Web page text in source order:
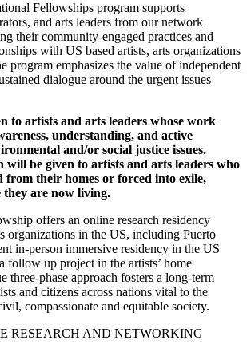
Fellowships program supports
and arts leaders from our network
their community-engaged practices and
with US based artists, arts organizations
program emphasizes the value of independent
dialogue around the urgent issues
to artists and arts leaders whose work
understanding, and active
and/or social justice issues.
be given to artists and arts leaders who
from their homes or forced into exile,
they are now living.
offers an online research residency
organizations in the US, including Puerto
in-person immersive residency in the US
follow up project in the artists’ home
three-phase approach fosters a long-term
and citizens across nations vital to the
compassionate and equitable society.
RESEARCH AND NETWORKING